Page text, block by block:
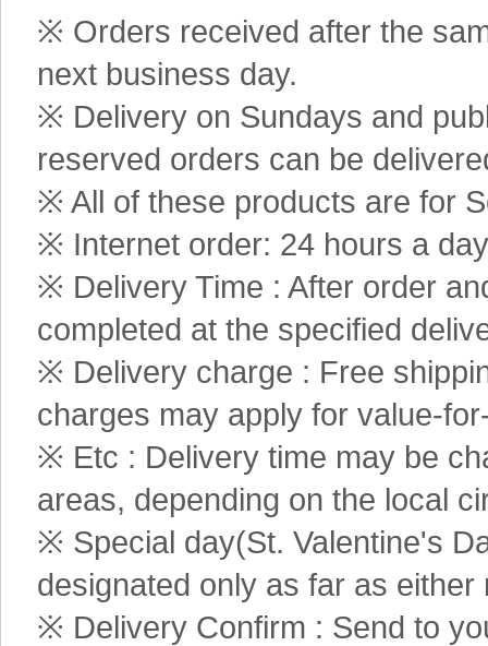
※ Orders received after the
next business day.
※ Delivery on Sundays and
reserved orders can be
※ All of these products are for
※ Internet order: 24 hours a
※ Delivery Time : After order
completed at the specified
※ Delivery charge : Free
charges may apply for value-
※ Etc : Delivery time may be
areas, depending on the local
※ Special day(St. Valentine's
designated only as far as
※ Delivery Confirm : Send to